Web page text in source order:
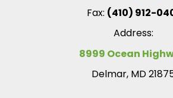
Fax: (410) 912-
Address:
8999 Ocean
Delmar, MD